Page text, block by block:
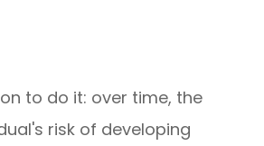
to do it: over time, the
risk of developing